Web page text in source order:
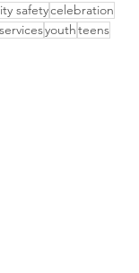
safetycelebration
youthteens